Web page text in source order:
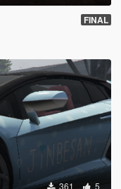
FINAL
361 5